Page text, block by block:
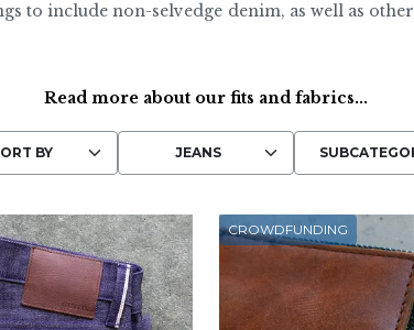
to include non-selvedge denim, as well as
Read more about our fits and fabrics...
CROWDFUNDING